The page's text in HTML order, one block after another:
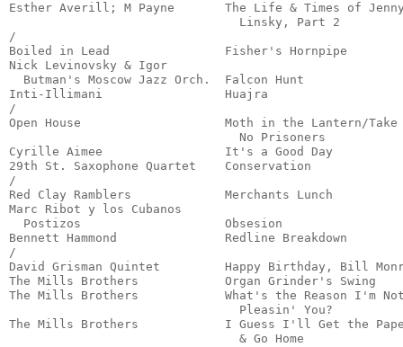
Esther Averill; M Payne       The Life & Times of
Linsky, Part 2
/
Boiled in Lead                Fisher's Hornpipe
Nick Levinovsky & Igor
Butman's Moscow Jazz Orch.  Falcon Hunt
Inti-Illimani                 Huajra
/
Open House                    Moth in the Lantern/Take
No Prisoners
Cyrille Aimee                 It's a Good Day
29th St. Saxophone Quartet    Conservation
/
Red Clay Ramblers             Merchants Lunch
Marc Ribot y los Cubanos
Postizos                    Obsesion
Bennett Hammond               Redline Breakdown
/
David Grisman Quintet         Happy Birthday, Bill
The Mills Brothers            Organ Grinder's Swing
The Mills Brothers            What's the Reason I'm
Pleasin' You?
The Mills Brothers            I Guess I'll Get the
& Go Home